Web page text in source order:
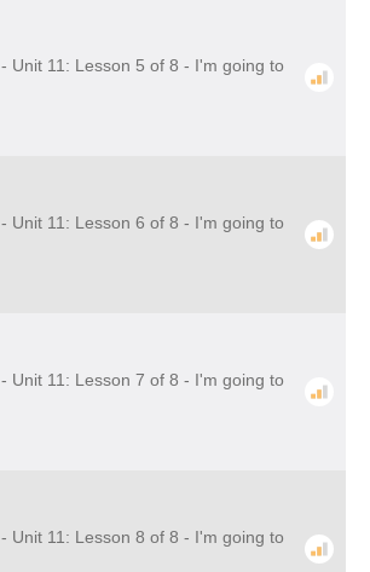
Unit 11: Lesson 5 of 8 - I'm going to
Unit 11: Lesson 6 of 8 - I'm going to
Unit 11: Lesson 7 of 8 - I'm going to
Unit 11: Lesson 8 of 8 - I'm going to